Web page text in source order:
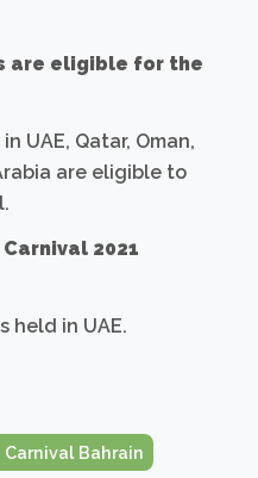
are eligible for the
UAE, Qatar, Oman,
are eligible to
2021
held in UAE.
Bahrain